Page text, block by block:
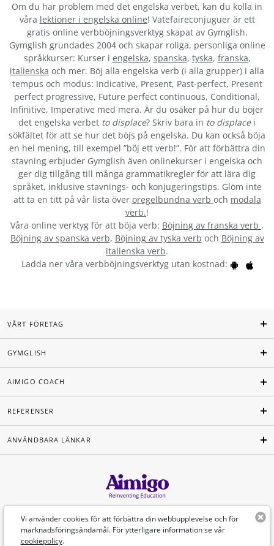
Om du har problem med det engelska verbet, kan du kolla in
våra lektioner i engelska online! Vatefaireconjuguer är ett
gratis online verbböjningsverktyg skapat av Gymglish.
Gymglish grundades 2004 och skapar roliga, personliga online
språkkurser: Kurser i engelska, spanska, tyska, franska,
italienska och mer. Böj alla engelska verb (i alla grupper) i alla
tempus och modus: Indicative, Present, Past-perfect, Present
perfect progressive, Future perfect continuous, Conditional,
Infinitive, Imperative med mera. Är du osäker på hur du böjer
det engelska verbet to displace? Skriv bara in to displacei
sökfältet för att se hur det böjs på engelska. Du kan också böja
en hel mening, till exempel ”böj ett verb!”. För att förbättra din
stavning erbjuder Gymglish även onlinekurser i engelska och
ger dig tillgång till många grammatikregler för att lära dig
språket, inklusive stavnings- och konjugeringstips. Glöm inte
att ta en titt på vår lista över oregelbundna verb och modala
verb.!
Våra online verktyg för att böja verb: Böjning av franska verb ,
Böjning av spanska verb, Böjning av tyska verb och Böjning av
italienska verb.
Ladda ner våra verbböjningsverktyg utan kostnad:
Vi använder cookies för att förbättra din webbupplevelse och för
marknadsföringsändamål. För ytterligare information se vår
cookiepolicy.
VÅRT FÖRETAG
GYMGLISH
AIMIGO COACH
REFERENSER
ANVÄNDBARA LÄNKAR
Svenska